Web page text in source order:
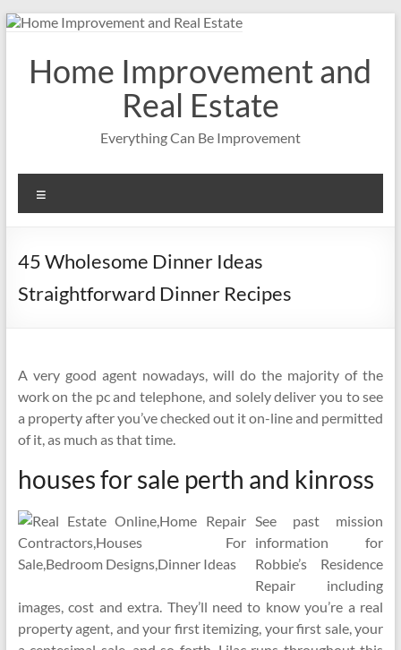
Skip
contentHome Improvement and
Real Estate
Everything Can Be Improvement
45 Wholesome Dinner Ideas
Straightforward Dinner Recipes
A very good agent nowadays, will do the majority of the
work on the pc and telephone, and solely deliver you to see
a property after you’ve checked out it on-line and permitted
of it, as much as that time.
houses for sale perth and kinross
See past mission
information for
Robbie’s Residence
Repair including
images, cost and extra. They’ll need to know you’re a real
property agent, and your first itemizing, your first sale, your